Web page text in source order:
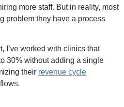
more staff. But in reality, most
problem they have a process
I’ve worked with clinics that
30% without adding a single
their revenue cycle